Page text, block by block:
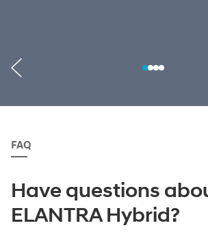
FAQ
Have questions
ELANTRA Hybrid?